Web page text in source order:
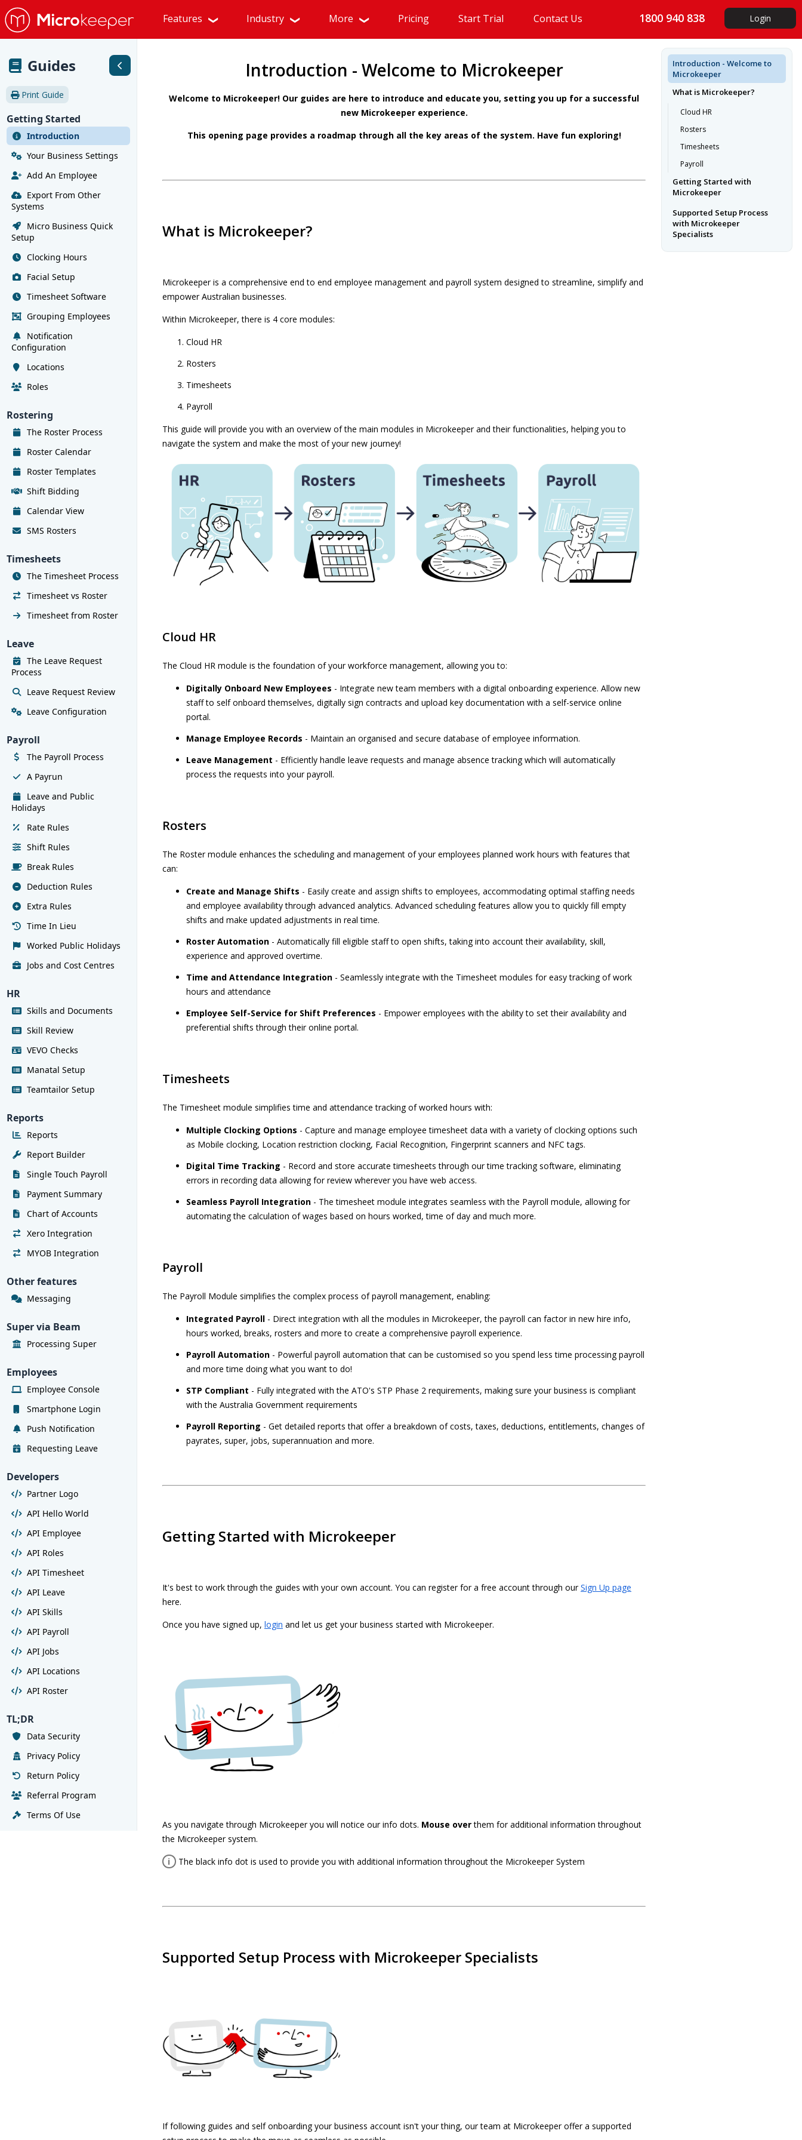
Features Industry More Pricing Start Trial Contact Us 1800 940 838 Login
Guides
Print Guide
Getting Started
Introduction
Your Business Settings
Add An Employee
Export From Other
Systems
Micro Business Quick
Setup
Clocking Hours
Facial Setup
Timesheet Software
Grouping Employees
Notification
Configuration
Locations
Roles
Rostering
The Roster Process
Roster Calendar
Roster Templates
Shift Bidding
Calendar View
SMS Rosters
Timesheets
The Timesheet Process
Timesheet vs Roster
Timesheet from Roster
Leave
The Leave Request
Process
Leave Request Review
Leave Configuration
Payroll
The Payroll Process
A Payrun
Leave and Public
Holidays
Rate Rules
Shift Rules
Break Rules
Deduction Rules
Extra Rules
Time In Lieu
Worked Public Holidays
Jobs and Cost Centres
HR
Skills and Documents
Skill Review
VEVO Checks
Manatal Setup
Teamtailor Setup
Reports
Reports
Report Builder
Single Touch Payroll
Payment Summary
Chart of Accounts
Xero Integration
MYOB Integration
Other features
Messaging
Super via Beam
Processing Super
Employees
Employee Console
Smartphone Login
Push Notification
Requesting Leave
Developers
Partner Logo
API Hello World
API Employee
API Roles
API Timesheet
API Leave
API Skills
API Payroll
API Jobs
API Locations
API Roster
TL;DR
Data Security
Privacy Policy
Return Policy
Referral Program
Terms Of Use
Introduction - Welcome to Microkeeper
Welcome to Microkeeper! Our guides are here to introduce and educate you, setting you up for a successful
new Microkeeper experience.
This opening page provides a roadmap through all the key areas of the system. Have fun exploring!
What is Microkeeper?
Microkeeper is a comprehensive end to end employee management and payroll system designed to streamline, simplify and
empower Australian businesses.
Within Microkeeper, there is 4 core modules:
Cloud HR
Rosters
Timesheets
Payroll
This guide will provide you with an overview of the main modules in Microkeeper and their functionalities, helping you to
navigate the system and make the most of your new journey!
Cloud HR
The Cloud HR module is the foundation of your workforce management, allowing you to:
Digitally Onboard New Employees - Integrate new team members with a digital onboarding experience. Allow new
staff to self onboard themselves, digitally sign contracts and upload key documentation with a self-service online
portal.
Manage Employee Records - Maintain an organised and secure database of employee information.
Leave Management - Efficiently handle leave requests and manage absence tracking which will automatically
process the requests into your payroll.
Rosters
The Roster module enhances the scheduling and management of your employees planned work hours with features that
can:
Create and Manage Shifts - Easily create and assign shifts to employees, accommodating optimal staffing needs
and employee availability through advanced analytics. Advanced scheduling features allow you to quickly fill empty
shifts and make updated adjustments in real time.
Roster Automation - Automatically fill eligible staff to open shifts, taking into account their availability, skill,
experience and approved overtime.
Time and Attendance Integration - Seamlessly integrate with the Timesheet modules for easy tracking of work
hours and attendance
Employee Self-Service for Shift Preferences - Empower employees with the ability to set their availability and
preferential shifts through their online portal.
Timesheets
The Timesheet module simplifies time and attendance tracking of worked hours with:
Multiple Clocking Options - Capture and manage employee timesheet data with a variety of clocking options such
as Mobile clocking, Location restriction clocking, Facial Recognition, Fingerprint scanners and NFC tags.
Digital Time Tracking - Record and store accurate timesheets through our time tracking software, eliminating
errors in recording data allowing for review wherever you have web access.
Seamless Payroll Integration - The timesheet module integrates seamless with the Payroll module, allowing for
automating the calculation of wages based on hours worked, time of day and much more.
Payroll
The Payroll Module simplifies the complex process of payroll management, enabling:
Integrated Payroll - Direct integration with all the modules in Microkeeper, the payroll can factor in new hire info,
hours worked, breaks, rosters and more to create a comprehensive payroll experience.
Payroll Automation - Powerful payroll automation that can be customised so you spend less time processing payroll
and more time doing what you want to do!
STP Compliant - Fully integrated with the ATO's STP Phase 2 requirements, making sure your business is compliant
with the Australia Government requirements
Payroll Reporting - Get detailed reports that offer a breakdown of costs, taxes, deductions, entitlements, changes of
payrates, super, jobs, superannuation and more.
Getting Started with Microkeeper
It's best to work through the guides with your own account. You can register for a free account through ourSign Up page
here.
Once you have signed up, login and let us get your business started with Microkeeper.
As you navigate through Microkeeper you will notice our info dots. Mouse overthem for additional information throughout
the Microkeeper system.
i The black info dot is used to provide you with additional information throughout the Microkeeper System
Supported Setup Process with Microkeeper Specialists
If following guides and self onboarding your business account isn't your thing, our team at Microkeeper offer a supported
Introduction - Welcome to
Microkeeper
What is Microkeeper?
Cloud HR
Rosters
Timesheets
Payroll
Getting Started with
Microkeeper
Supported Setup Process
with Microkeeper
Specialists